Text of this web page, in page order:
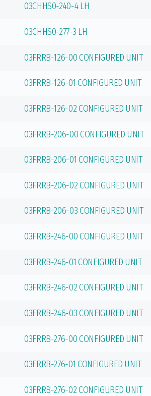
03CHHS0-240-4 LH
03CHHS0-277-3 LH
03FRRB-126-00 CONFIGURED UNIT
03FRRB-126-01 CONFIGURED UNIT
03FRRB-126-02 CONFIGURED UNIT
03FRRB-206-00 CONFIGURED UNIT
03FRRB-206-01 CONFIGURED UNIT
03FRRB-206-02 CONFIGURED UNIT
03FRRB-206-03 CONFIGURED UNIT
03FRRB-246-00 CONFIGURED UNIT
03FRRB-246-01 CONFIGURED UNIT
03FRRB-246-02 CONFIGURED UNIT
03FRRB-246-03 CONFIGURED UNIT
03FRRB-276-00 CONFIGURED UNIT
03FRRB-276-01 CONFIGURED UNIT
03FRRB-276-02 CONFIGURED UNIT